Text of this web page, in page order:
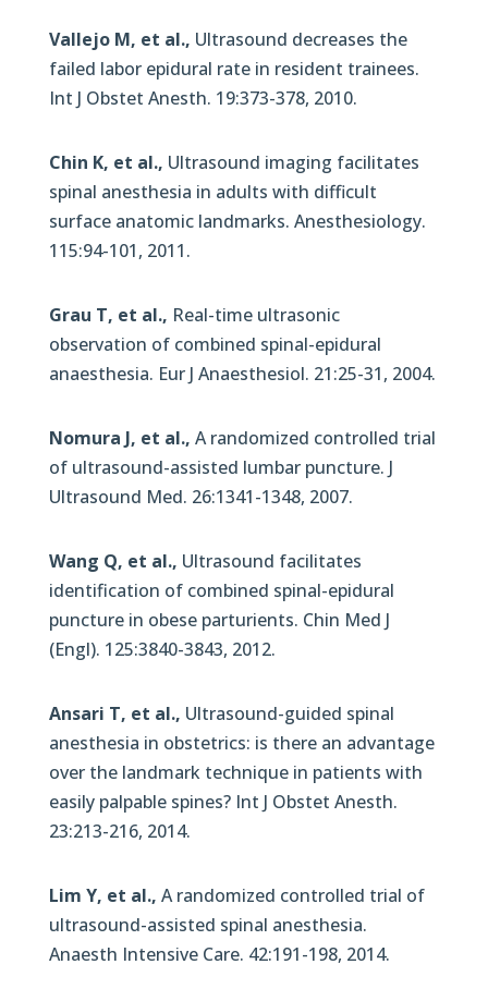
Vallejo M, et al., Ultrasound decreases the
failed labor epidural rate in resident trainees.
Int J Obstet Anesth. 19:373-378, 2010.
Chin K, et al., Ultrasound imaging facilitates
spinal anesthesia in adults with difficult
surface anatomic landmarks. Anesthesiology.
115:94-101, 2011.
Grau T, et al., Real-time ultrasonic
observation of combined spinal-epidural
anaesthesia. Eur J Anaesthesiol. 21:25-31, 2004.
Nomura J, et al., A randomized controlled trial
of ultrasound-assisted lumbar puncture. J
Ultrasound Med. 26:1341-1348, 2007.
Wang Q, et al., Ultrasound facilitates
identification of combined spinal-epidural
puncture in obese parturients. Chin Med J
(Engl). 125:3840-3843, 2012.
Ansari T, et al., Ultrasound-guided spinal
anesthesia in obstetrics: is there an advantage
over the landmark technique in patients with
easily palpable spines? Int J Obstet Anesth.
23:213-216, 2014.
Lim Y, et al., A randomized controlled trial of
ultrasound-assisted spinal anesthesia.
Anaesth Intensive Care. 42:191-198, 2014.